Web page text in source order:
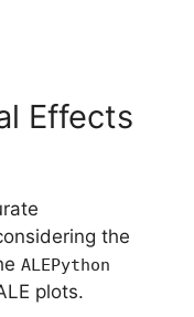
Effects
the
ALEPython
plots.